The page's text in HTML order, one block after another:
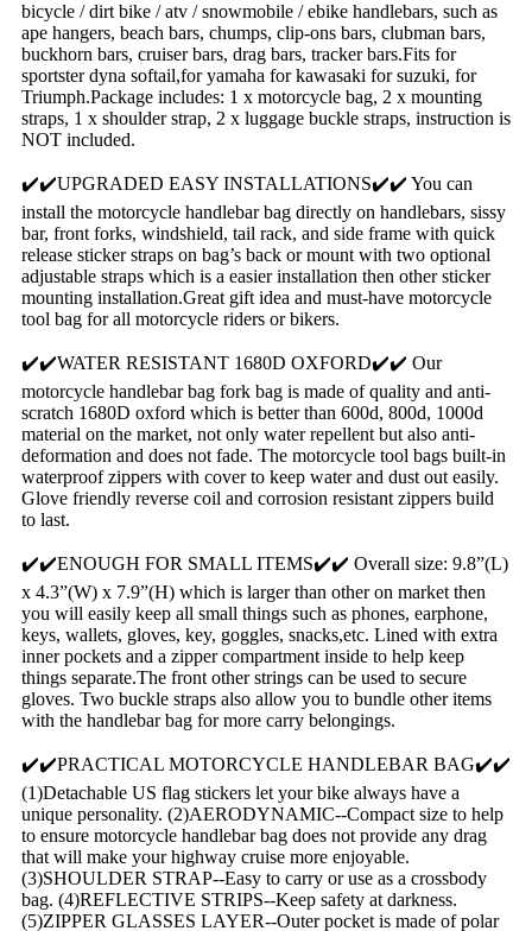
bicycle / dirt bike / atv / snowmobile / ebike handlebars, such as
ape hangers, beach bars, chumps, clip-ons bars, clubman bars,
buckhorn bars, cruiser bars, drag bars, tracker bars.Fits for
sportster dyna softail,for yamaha for kawasaki for suzuki, for
Triumph.Package includes: 1 x motorcycle bag, 2 x mounting
straps, 1 x shoulder strap, 2 x luggage buckle straps, instruction is
NOT included.
✔️✔️UPGRADED EASY INSTALLATIONS✔️✔️ You can
install the motorcycle handlebar bag directly on handlebars, sissy
bar, front forks, windshield, tail rack, and side frame with quick
release sticker straps on bag’s back or mount with two optional
adjustable straps which is a easier installation then other sticker
mounting installation.Great gift idea and must-have motorcycle
tool bag for all motorcycle riders or bikers.
✔️✔️WATER RESISTANT 1680D OXFORD✔️✔️ Our
motorcycle handlebar bag fork bag is made of quality and anti-
scratch 1680D oxford which is better than 600d, 800d, 1000d
material on the market, not only water repellent but also anti-
deformation and does not fade. The motorcycle tool bags built-in
waterproof zippers with cover to keep water and dust out easily.
Glove friendly reverse coil and corrosion resistant zippers build
to last.
✔️✔️ENOUGH FOR SMALL ITEMS✔️✔️ Overall size: 9.8”(L)
x 4.3”(W) x 7.9”(H) which is larger than other on market then
you will easily keep all small things such as phones, earphone,
keys, wallets, gloves, key, goggles, snacks,etc. Lined with extra
inner pockets and a zipper compartment inside to help keep
things separate.The front other strings can be used to secure
gloves. Two buckle straps also allow you to bundle other items
with the handlebar bag for more carry belongings.
✔️✔️PRACTICAL MOTORCYCLE HANDLEBAR BAG✔️✔️
(1)Detachable US flag stickers let your bike always have a
unique personality. (2)AERODYNAMIC--Compact size to help
to ensure motorcycle handlebar bag does not provide any drag
that will make your highway cruise more enjoyable.
(3)SHOULDER STRAP--Easy to carry or use as a crossbody
bag. (4)REFLECTIVE STRIPS--Keep safety at darkness.
(5)ZIPPER GLASSES LAYER--Outer pocket is made of polar